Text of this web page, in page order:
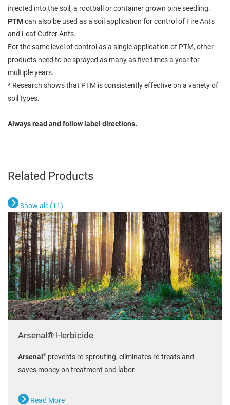
injected into the soil, a rootball or container grown pine seedling.
PTMcan also be used as a soil application for control of Fire Ants
and Leaf Cutter Ants.
For the same level of control as a single application of PTM, other
products need to be sprayed as many as five times a year for
multiple years.
* Research shows that PTM is consistently effective on a variety of
soil types.
Always read and follow label directions.
Related Products
Show all: (11)
Arsenal® Herbicide
Arsenal ® prevents re-sprouting, eliminates re-treats and
saves money on treatment and labor.
Read More